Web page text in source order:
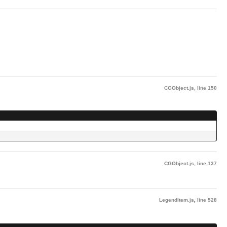
CGObject.js line 150
CGObject.js line 137
LegendItem.js line 528